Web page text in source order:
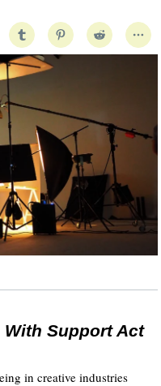
Support Act
in creative industries